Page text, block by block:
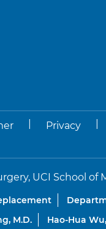
Privacy
UCI School of
M.D.
Hao-Hua